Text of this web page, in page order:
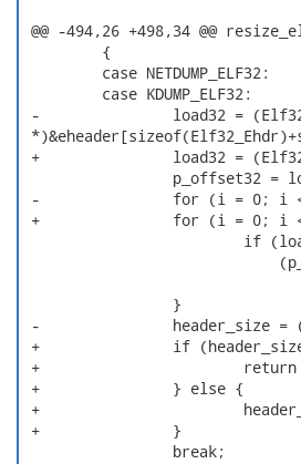
@@ -494,26 +498,34 @@
         {
         case NETDUMP_ELF32:
         case KDUMP_ELF32:
-               load32 =
+               load32 =
p_offset32 =
-               for (i = 0; i <
+               for (i = 0; i <
if
                 }
-               header_size =
+               if (header_size
+                       return
+               } else {
+
+               }
                 break;